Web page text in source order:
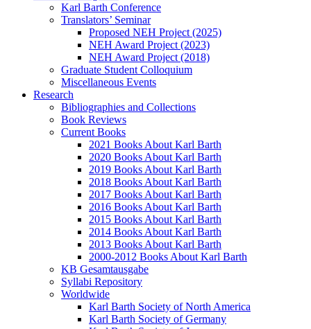
Karl Barth Conference
Translators’ Seminar
Proposed NEH Project (2025)
NEH Award Project (2023)
NEH Award Project (2018)
Graduate Student Colloquium
Miscellaneous Events
Research
Bibliographies and Collections
Book Reviews
Current Books
2021 Books About Karl Barth
2020 Books About Karl Barth
2019 Books About Karl Barth
2018 Books About Karl Barth
2017 Books About Karl Barth
2016 Books About Karl Barth
2015 Books About Karl Barth
2014 Books About Karl Barth
2013 Books About Karl Barth
2000-2012 Books About Karl Barth
KB Gesamtausgabe
Syllabi Repository
Worldwide
Karl Barth Society of North America
Karl Barth Society of Germany